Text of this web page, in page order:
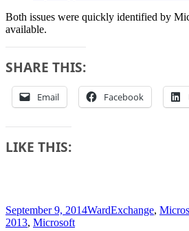
Both issues were quickly identified by
available.
SHARE THIS:
Email Facebook
LIKE THIS:
Posted
on
September 9, 2014Author
WardCategories
Exchange,
2013, Microsoft